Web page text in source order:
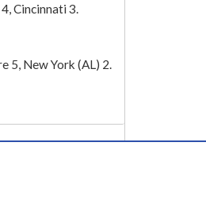
Cincinnati 3.
5, New York (AL) 2.